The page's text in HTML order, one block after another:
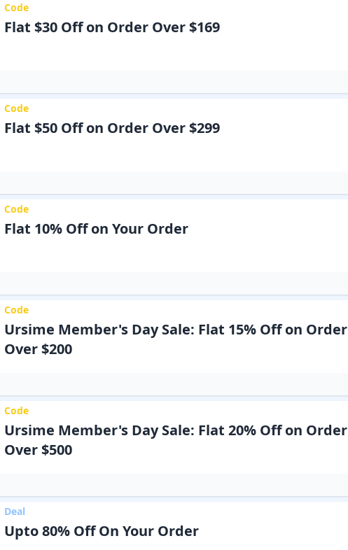
Code
Flat $30 Off on Order Over $169
Code
Flat $50 Off on Order Over $299
Code
Flat 10% Off on Your Order
Code
Ursime Member's Day Sale: Flat 15% Off on Order
Over $200
Code
Ursime Member's Day Sale: Flat 20% Off on Order
Over $500
Deal
Upto 80% Off On Your Order